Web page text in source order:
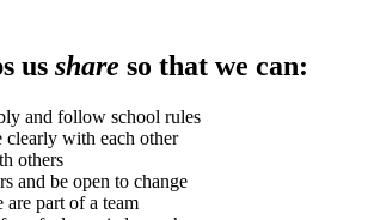
us share so that we can:
and follow school rules
clearly with each other
others
and be open to change
are part of a team